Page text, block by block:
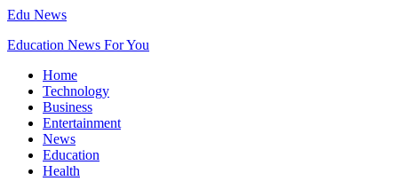
Edu News
Education News For You
Home
Technology
Business
Entertainment
News
Education
Health